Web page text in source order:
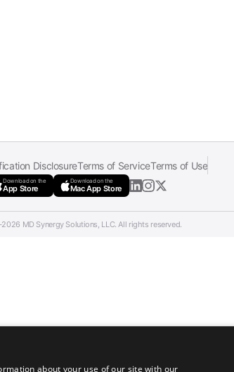
DisclosureTerms of ServiceTerms of Use
Download on the
App Store
Download on the
Mac App Store
MD Synergy Solutions, LLC. All rights reserved.
about your use of our site with our